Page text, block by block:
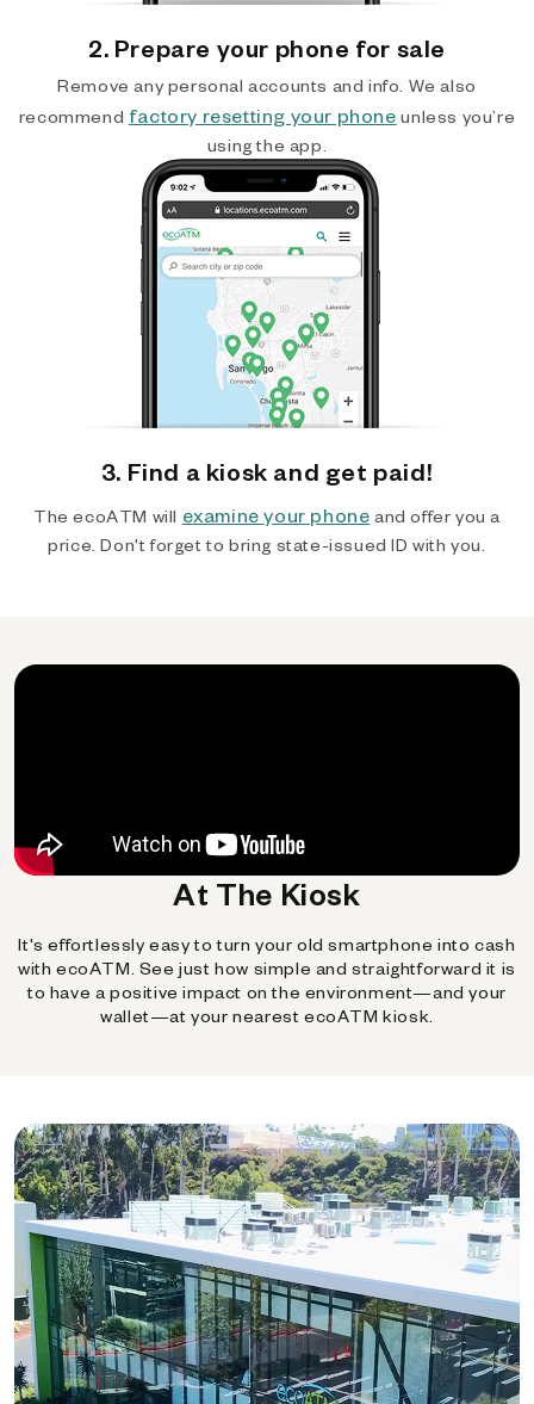
2. Prepare your phone for sale
Remove any personal accounts and info. We also
recommend factory resetting your phone unless you’re
using the app.
3. Find a kiosk and get paid!
The ecoATM will examine your phone and offer you a
price. Don't forget to bring state-issued ID with you.
At The Kiosk
It's effortlessly easy to turn your old smartphone into cash
with ecoATM. See just how simple and straightforward it is
to have a positive impact on the environment—and your
wallet—at your nearest ecoATM kiosk.